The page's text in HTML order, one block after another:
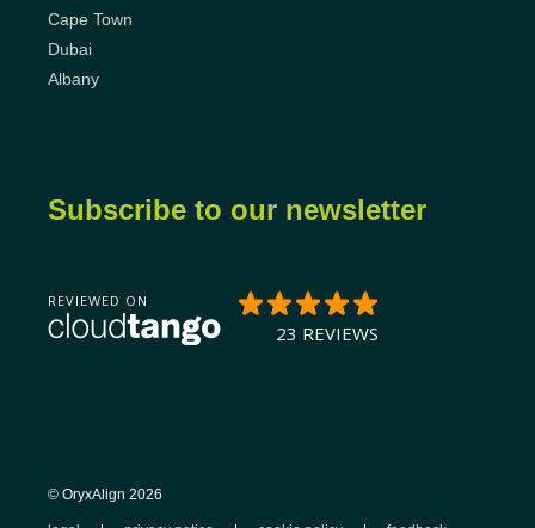
Cape Town
Dubai
Albany
Subscribe to our newsletter
© OryxAlign 2026